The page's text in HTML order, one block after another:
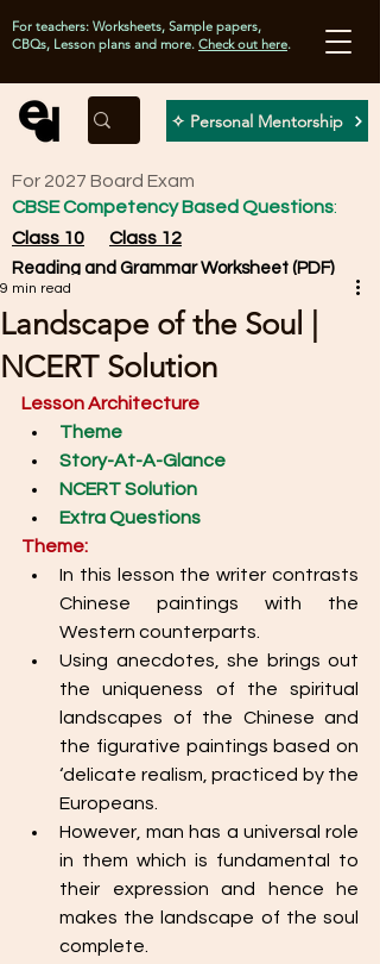
✧ Personal Mentorship
For teachers: Worksheets, Sample papers,
CBQs, Lesson plans and more. Check out here.
For 2027 Board Exam
CBSE Competency Based Questions:
Class 10
Class 12
Reading and Grammar Worksheet (PDF)
Landscape of the Soul |
NCERT Solution
9 min read
Lesson Architecture
Theme
Story-At-A-Glance
NCERT Solution
Extra Questions
Theme:
In this lesson the writer contrasts
Chinese paintings with the
Western counterparts.
Using anecdotes, she brings out
the uniqueness of the spiritual
landscapes of the Chinese and
the figurative paintings based on
‘delicate realism, practiced by the
Europeans.
However, man has a universal role
in them which is fundamental to
their expression and hence he
makes the landscape of the soul
complete.